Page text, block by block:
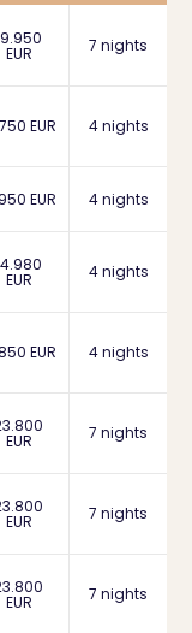
EUR 7 nights
EUR 4 nights
EUR 4 nights
EUR 4 nights
EUR 4 nights
EUR 7 nights
EUR 7 nights
EUR 7 nights